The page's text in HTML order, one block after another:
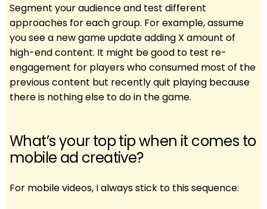
Segment your audience and test different
approaches for each group. For example, assume
you see a new game update adding X amount of
high-end content. It might be good to test re-
engagement for players who consumed most of the
previous content but recently quit playing because
there is nothing else to do in the game.
What’s your top tip when it comes to
mobile ad creative?
For mobile videos, I always stick to this sequence: